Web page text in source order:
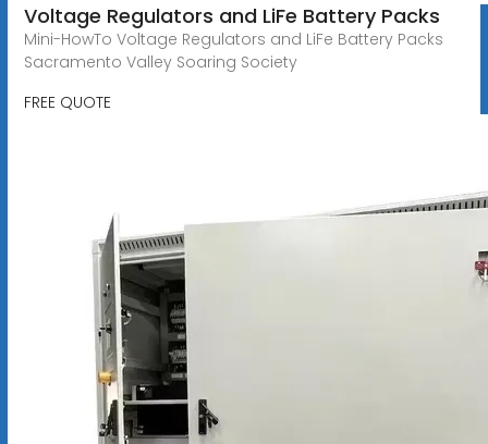
Voltage Regulators and LiFe Battery Packs
Mini-HowTo Voltage Regulators and LiFe Battery Packs
Sacramento Valley Soaring Society
FREE QUOTE